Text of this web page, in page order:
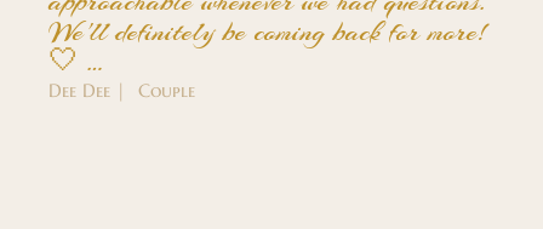
We'll definitely be coming back for more!
🤍 …
Dee Dee | Couple